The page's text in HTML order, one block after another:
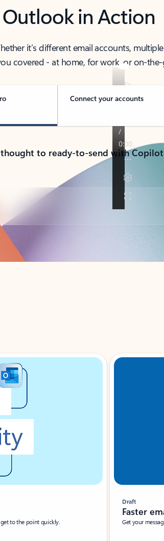
Outlook in Action
it’s different email accounts,
covered - at home, for work, or on-
Connect your accounts
to ready-to-send with Copilot
to the point quickly.
Draft
Faster
Get your